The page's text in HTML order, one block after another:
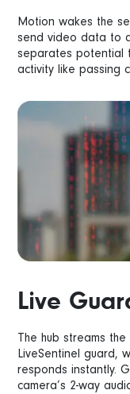
Motion wakes the
send video data to
separates potential
activity like passing
Live
The hub streams
LiveSentinel guard,
responds instantly.
camera’s 2-way